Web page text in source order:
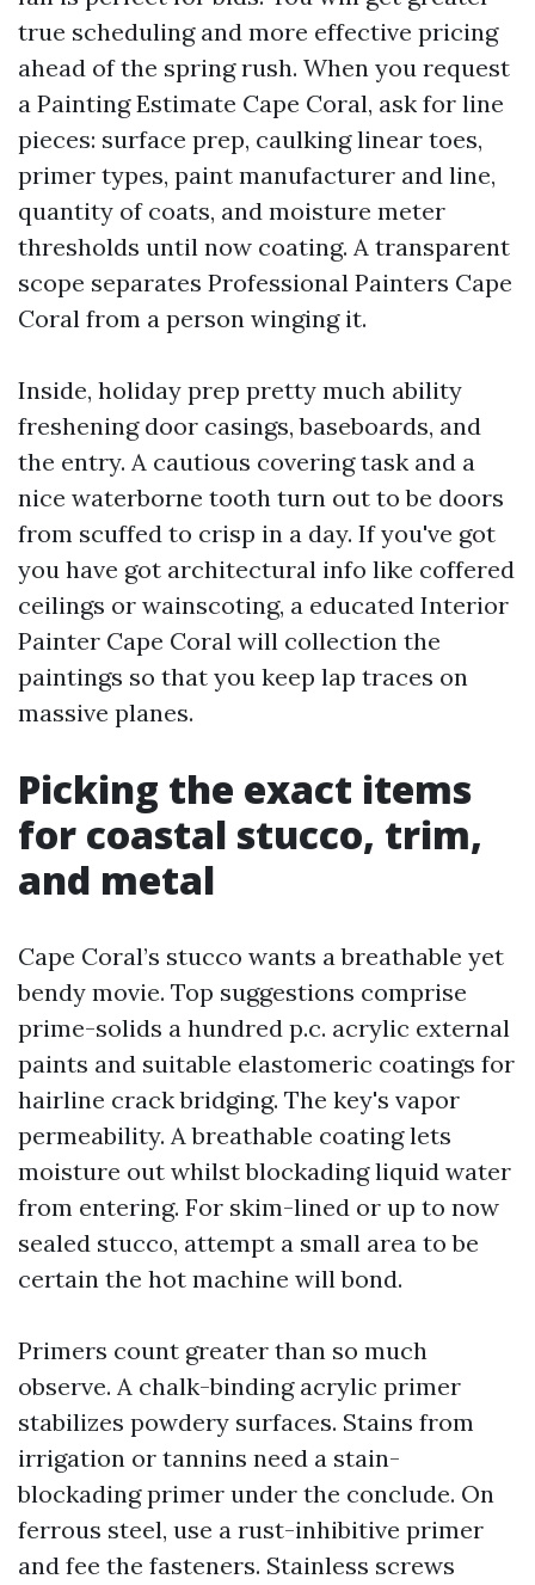
true scheduling and more effective pricing
ahead of the spring rush. When you request
a Painting Estimate Cape Coral, ask for line
pieces: surface prep, caulking linear toes,
primer types, paint manufacturer and line,
quantity of coats, and moisture meter
thresholds until now coating. A transparent
scope separates Professional Painters Cape
Coral from a person winging it.
Inside, holiday prep pretty much ability
freshening door casings, baseboards, and
the entry. A cautious covering task and a
nice waterborne tooth turn out to be doors
from scuffed to crisp in a day. If you've got
you have got architectural info like coffered
ceilings or wainscoting, a educated Interior
Painter Cape Coral will collection the
paintings so that you keep lap traces on
massive planes.
Picking the exact items
for coastal stucco, trim,
and metal
Cape Coral’s stucco wants a breathable yet
bendy movie. Top suggestions comprise
prime-solids a hundred p.c. acrylic external
paints and suitable elastomeric coatings for
hairline crack bridging. The key's vapor
permeability. A breathable coating lets
moisture out whilst blockading liquid water
from entering. For skim-lined or up to now
sealed stucco, attempt a small area to be
certain the hot machine will bond.
Primers count greater than so much
observe. A chalk-binding acrylic primer
stabilizes powdery surfaces. Stains from
irrigation or tannins need a stain-
blockading primer under the conclude. On
ferrous steel, use a rust-inhibitive primer
and fee the fasteners. Stainless screws